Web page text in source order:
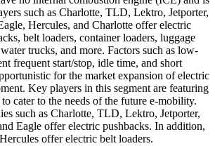
such as Charlotte, TLD, Lektro, Jetporter,
Hercules, and Charlotte offer electric
belt loaders, container loaders, luggage
trucks, and more. Factors such as low-
frequent start/stop, idle time, and short
for the market expansion of electric
Key players in this segment are featuring
cater to the needs of the future e-mobility.
such as Charlotte, TLD, Lektro, Jetporter,
Eagle offer electric pushbacks. In addition,
offer electric belt loaders.